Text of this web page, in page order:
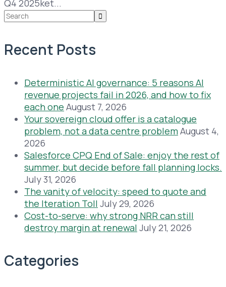
Q4 2025ket...
Recent Posts
Deterministic AI governance: 5 reasons AI
revenue projects fail in 2026, and how to fix
each one August 7, 2026
Your sovereign cloud offer is a catalogue
problem, not a data centre problemAugust 4,
2026
Salesforce CPQ End of Sale: enjoy the rest of
summer, but decide before fall planning locks.
July 31, 2026
The vanity of velocity: speed to quote and
the Iteration Toll July 29, 2026
Cost-to-serve: why strong NRR can still
destroy margin at renewal July 21, 2026
Categories